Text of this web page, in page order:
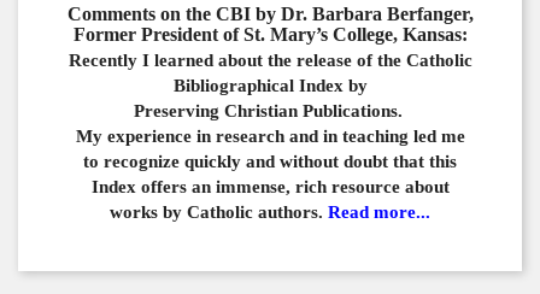
Comments on the CBI by Dr. Barbara Berfanger,
Former President of St. Mary’s College, Kansas:
Recently I learned about the release of the Catholic
Bibliographical Index by
Preserving Christian Publications.
My experience in research and in teaching led me
to recognize quickly and without doubt that this
Index offers an immense, rich resource about
works by Catholic authors. Read more...